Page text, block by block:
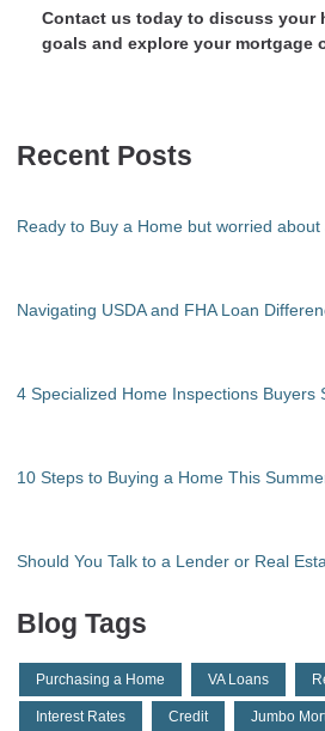
Contact us today to discuss your
goals and explore your mortgage
Recent Posts
Ready to Buy a Home but worried
Navigating USDA and FHA Loan
4 Specialized Home Inspections Buyers
10 Steps to Buying a Home This
Should You Talk to a Lender or Real
Blog Tags
Purchasing a Home VA Loans
Interest Rates Credit Jumbo